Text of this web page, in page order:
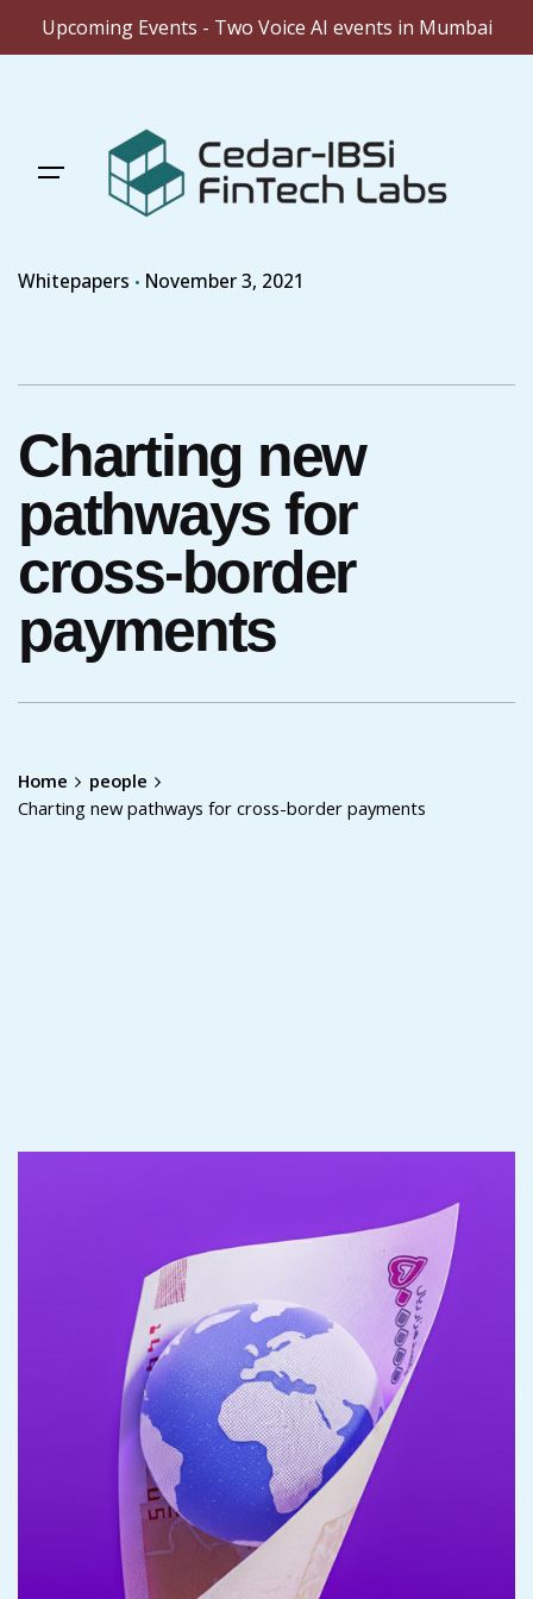
Upcoming Events - Two Voice AI events in Mumbai
Whitepapers November 3, 2021
Charting new
pathways for
cross-border
payments
Home
people
Charting new pathways for cross-border payments